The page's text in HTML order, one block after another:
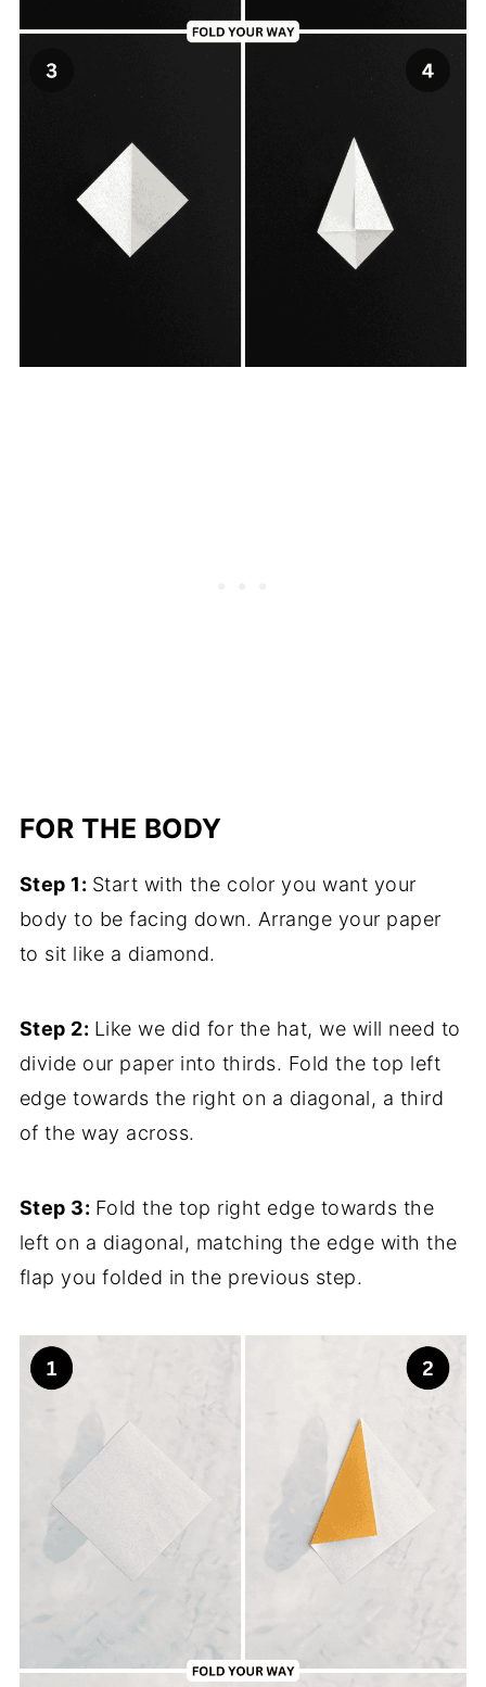
FOR THE BODY
Step 1: Start with the color you want your
body to be facing down. Arrange your paper
to sit like a diamond.
Step 2: Like we did for the hat, we will need to
divide our paper into thirds. Fold the top left
edge towards the right on a diagonal, a third
of the way across.
Step 3: Fold the top right edge towards the
left on a diagonal, matching the edge with the
flap you folded in the previous step.